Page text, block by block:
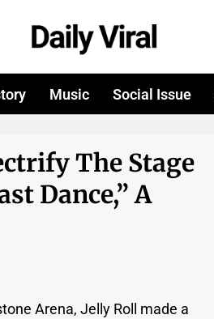
Music Social Issue
The Stage
Dance,” A
Arena, Jelly Roll made a